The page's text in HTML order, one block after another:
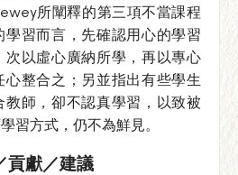
所闡釋的第三項不當課程
習而言，先確認用心的學習
次以虛心廣納所學，再以專心
整合之；另並指出有些學生
師，卻不認真學習，以致被
習方式，仍不為鮮見。
貢獻／建議